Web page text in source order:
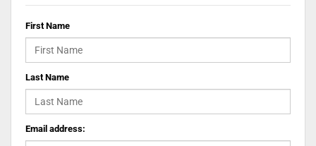
First Name
Last Name
Email address: